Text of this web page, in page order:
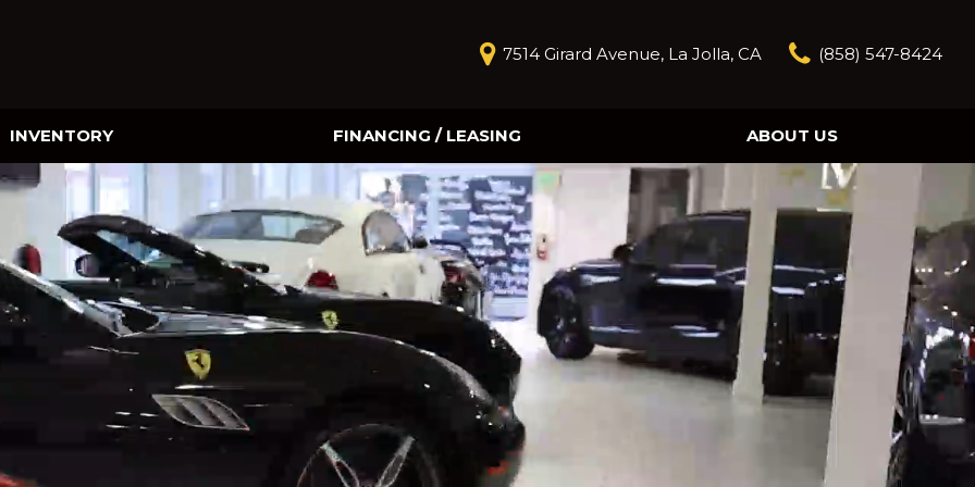
7514 Girard Avenue, La Jolla, CA (858) 547-8424
INVENTORY FINANCING / LEASING
Online Credit Approval
Value Your Trade
ABOUT US
Contact Us
Reviews
Our Blog
Model Research